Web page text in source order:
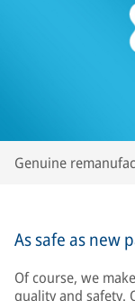
Genuine
As safe as new
Of course, we
quality and safety.